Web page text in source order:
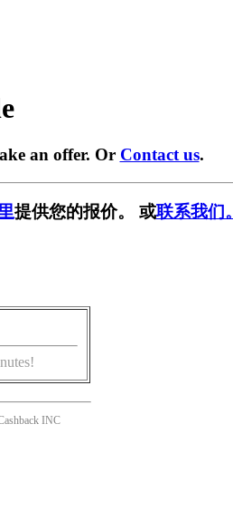
an offer. Or Contact us.
提供您的报价。 或联系我们。
INC